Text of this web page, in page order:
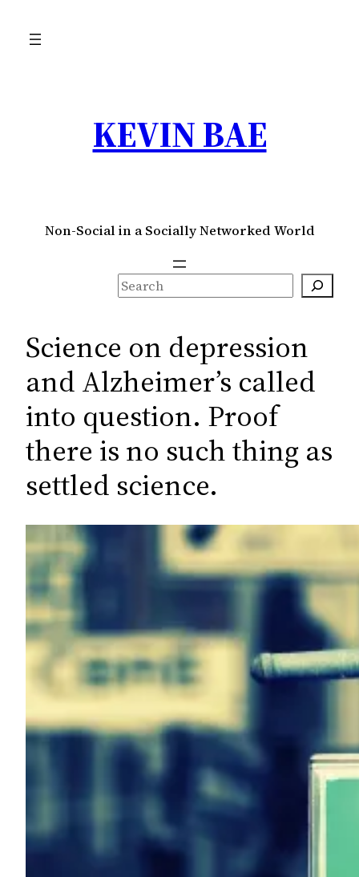
KEVIN BAE
Non-Social in a Socially Networked World
S
e
r
h
Science on depression
and Alzheimer’s called
into question. Proof
there is no such thing as
settled science.